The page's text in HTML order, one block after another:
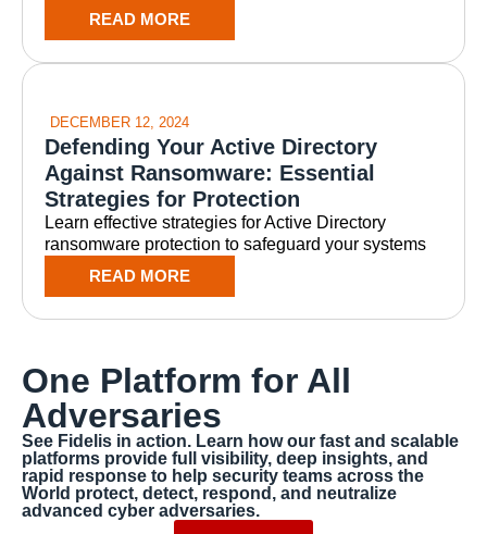
READ MORE
DECEMBER 12, 2024
Defending Your Active Directory
Against Ransomware: Essential
Strategies for Protection
Learn effective strategies for Active Directory
ransomware protection to safeguard your systems
READ MORE
One Platform for All
Adversaries
See Fidelis in action. Learn how our fast and scalable
platforms provide full visibility, deep insights, and
rapid response to help security teams across the
World protect, detect, respond, and neutralize
advanced cyber adversaries.